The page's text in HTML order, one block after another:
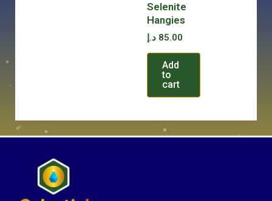
Selenite
Hangies
85.00 د.إ
Add
to
cart